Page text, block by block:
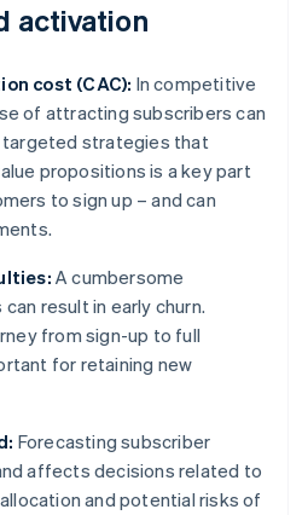
activation
cost (CAC): In competitive
of attracting subscribers can
targeted strategies that
propositions is a key part
to sign up – and can
A cumbersome
result in early churn.
from sign-up to full
for retaining new
Forecasting subscriber
affects decisions related to
and potential risks of